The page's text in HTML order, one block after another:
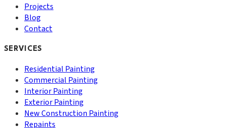
Projects
Blog
Contact
SERVICES
Residential Painting
Commercial Painting
Interior Painting
Exterior Painting
New Construction Painting
Repaints